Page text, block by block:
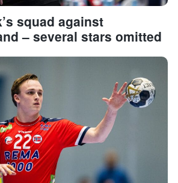
squad against
– several stars omitted